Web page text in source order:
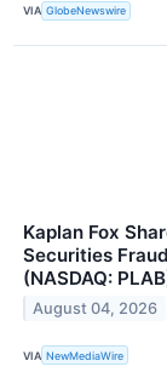
VIA GlobeNewswire
Kaplan Fox
Securities
(NASDAQ:
August 04, 2026
VIA NewMediaWire